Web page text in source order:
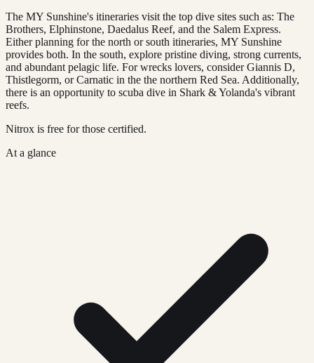
The MY Sunshine's itineraries visit the top dive sites such as: The
Brothers, Elphinstone, Daedalus Reef, and the Salem Express.
Either planning for the north or south itineraries, MY Sunshine
provides both. In the south, explore pristine diving, strong currents,
and abundant pelagic life. For wrecks lovers, consider Giannis D,
Thistlegorm, or Carnatic in the the northern Red Sea. Additionally,
there is an opportunity to scuba dive in Shark & Yolanda's vibrant
reefs.
Nitrox is free for those certified.
At a glance